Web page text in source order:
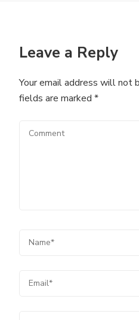
Leave a Reply
Your email address will not
fields are marked *